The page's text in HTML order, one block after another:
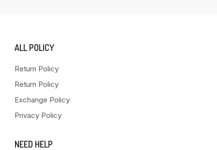
ALL POLICY
Return Policy
Return Policy
Exchange Policy
Privacy Policy
NEED HELP